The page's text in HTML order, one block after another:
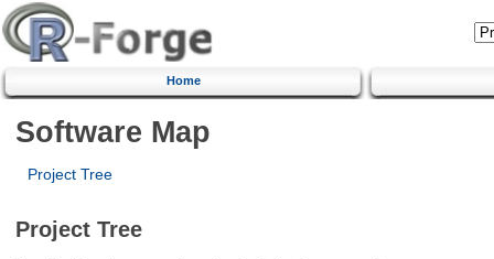
Home
Software Map
Project Tree
Project Tree